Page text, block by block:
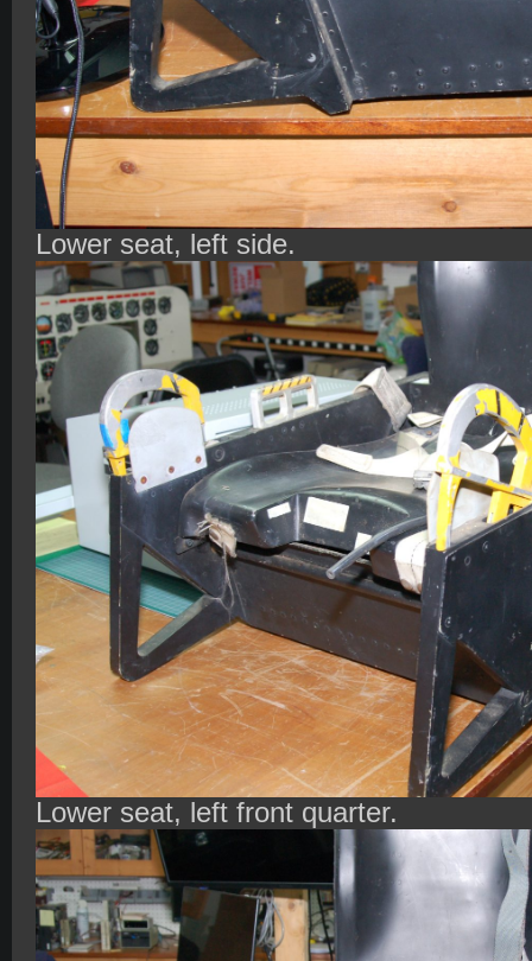
Lower seat, left side.
Lower seat, left front quarter.